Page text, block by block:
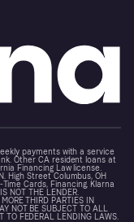
payments with a service
Other CA resident loans at
Financing Law license.
High Street Columbus, OH
Cards, Financing, Klarna
NOT THE LENDER.
THIRD PARTIES IN
NOT BE SUBJECT TO ALL
TO FEDERAL LENDING LAWS.